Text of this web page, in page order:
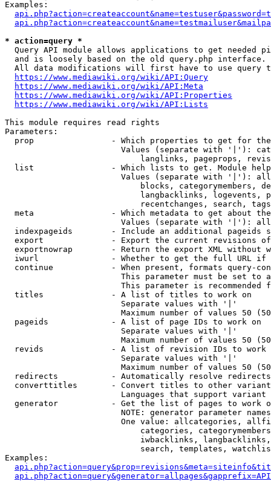
Examples:
* action=query *
Query API module allows applications to get needed
  and is loosely based on the old query.php interface.
All data modifications will first have to use query
https://www.mediawiki.org/wiki/API:Query
https://www.mediawiki.org/wiki/API:Meta
https://www.mediawiki.org/wiki/API:Properties
https://www.mediawiki.org/wiki/API:Lists
This module requires read rights
Parameters:
prop                - Which properties to get for
Values (separate with '|'):
langlinks, pageprops,
list                - Which lists to get. Module
Values (separate with '|'):
blocks, categorymembers,
langbacklinks, logevents,
recentchanges, search,
meta                - Which metadata to get about
Values (separate with '|'):
indexpageids        - Include an additional pageids
export              - Export the current revisions
exportnowrap        - Return the export XML without
iwurl               - Whether to get the full URL
continue            - When present, formats query-
This parameter must be set to
This parameter is recommended
  titles              - A list of titles to work on
                        Separate values with '|'
Maximum number of values 50
  pageids             - A list of page IDs to work on
                        Separate values with '|'
Maximum number of values 50
revids              - A list of revision IDs to work
                        Separate values with '|'
Maximum number of values 50
  redirects           - Automatically resolve redirects
converttitles       - Convert titles to other
Languages that support
generator           - Get the list of pages to work
NOTE: generator parameter
One value: allcategories,
categories,
iwbacklinks,
search, templates,
Examples: